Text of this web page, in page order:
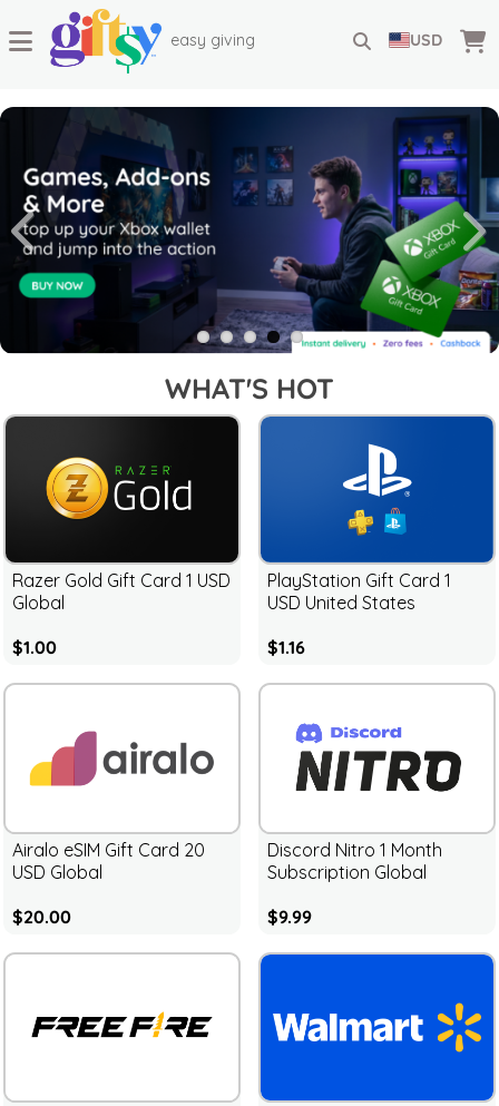
easy giving USD
WHAT'S HOT
Razer Gold Gift Card 1 USD
Global
$1.00
PlayStation Gift Card 1
USD United States
$1.16
Airalo eSIM Gift Card 20
USD Global
$20.00
Discord Nitro 1 Month
Subscription Global
$9.99